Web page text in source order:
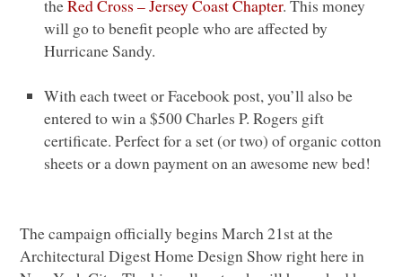
theRed Cross – Jersey Coast Chapter. This money
will go to benefit people who are affected by
Hurricane Sandy.
With each tweet or Facebook post, you’ll also be
entered to win a $500 Charles P. Rogers gift
certificate. Perfect for a set (or two) of organic cotton
sheets or a down payment on an awesome new bed!
The campaign officially begins March 21st at the
Architectural Digest Home Design Show right here in